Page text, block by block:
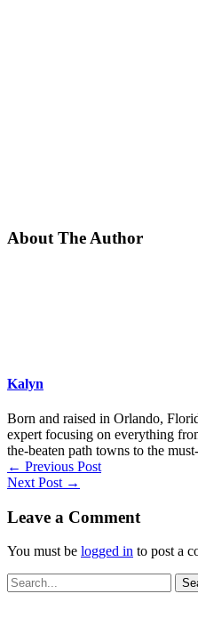
About The Author
Kalyn
Born and raised in Orlando,
expert focusing on everything
the-beaten path towns to the
← Previous Post
Next Post →
Leave a Comment
You must be logged in to post a
Search
for: